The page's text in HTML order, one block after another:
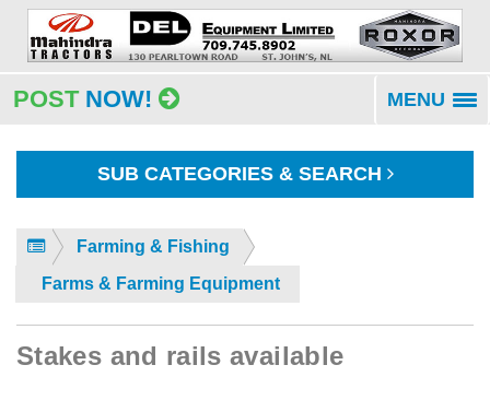
POST NOW! MENU
SUB CATEGORIES & SEARCH
Farming & Fishing
Farms & Farming Equipment
Stakes and rails available